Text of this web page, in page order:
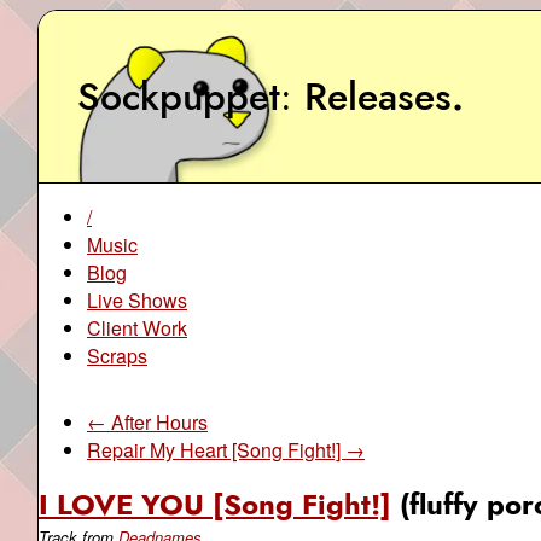
Sockpuppet Releases.
/
Music
Blog
Live Shows
Client Work
Scraps
← After Hours
Repair My Heart [Song Fight!] →
I LOVE YOU [Song Fight!] (fluffy